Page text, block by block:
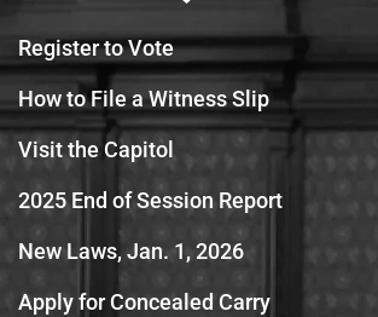
Register to Vote
How to File a Witness Slip
Visit the Capitol
2025 End of Session Report
New Laws, Jan. 1, 2026
Apply for Concealed Carry